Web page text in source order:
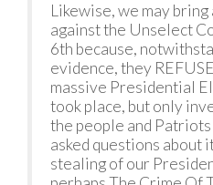
Likewise, we may
against the Unselect
6th because,
evidence, they
massive Presidential
took place, but only
the people and
asked questions about
stealing of our